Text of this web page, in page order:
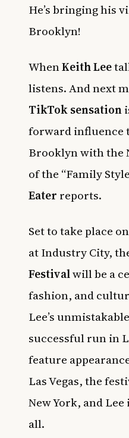
He’s bringing his
Brooklyn!
WhenKeith Lee
listens. And next
TikTok sensation
forward influence
Brooklyn with the
of the “Family
Eater reports.
Set to take place
at Industry City,
Festivalwill be a
fashion, and
Lee’s
successful run in
feature
Las Vegas, the
New York, and
all.